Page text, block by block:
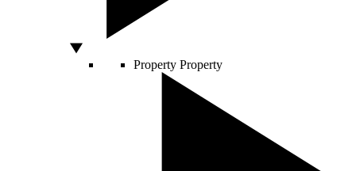
Property Property